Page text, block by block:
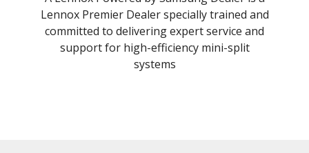
Lennox Premier Dealer specially trained and
committed to delivering expert service and
support for high-efficiency mini-split
systems